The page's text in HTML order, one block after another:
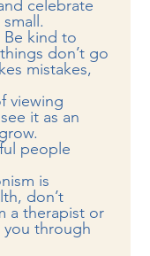
celebrate
Be kind to
don’t go
mistakes,
viewing
it as an
people
is
don’t
a therapist or
through